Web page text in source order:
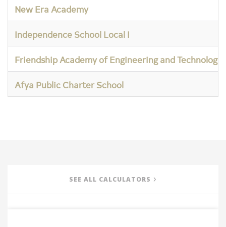
New Era Academy
Independence School Local I
Friendship Academy of Engineering and Technology
Afya Public Charter School